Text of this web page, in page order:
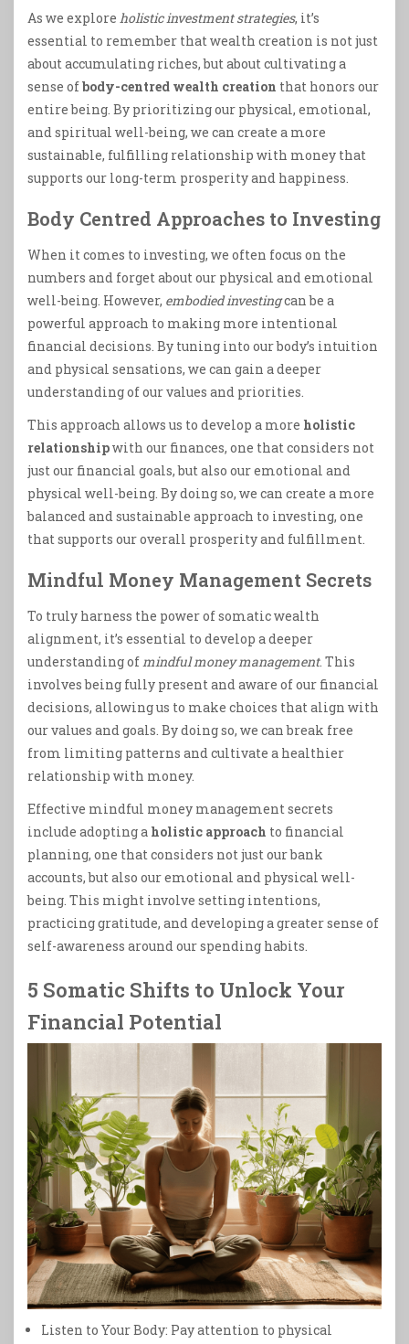
As we explore holistic investment strategies, it’s
essential to remember that wealth creation is not just
about accumulating riches, but about cultivating a
sense ofbody-centred wealth creation that honors our
entire being. By prioritizing our physical, emotional,
and spiritual well-being, we can create a more
sustainable, fulfilling relationship with money that
supports our long-term prosperity and happiness.
Body Centred Approaches to Investing
When it comes to investing, we often focus on the
numbers and forget about our physical and emotional
well-being. However, embodied investingcan be a
powerful approach to making more intentional
financial decisions. By tuning into our body’s intuition
and physical sensations, we can gain a deeper
understanding of our values and priorities.
This approach allows us to develop a more holistic
relationshipwith our finances, one that considers not
just our financial goals, but also our emotional and
physical well-being. By doing so, we can create a more
balanced and sustainable approach to investing, one
that supports our overall prosperity and fulfillment.
Mindful Money Management Secrets
To truly harness the power of somatic wealth
alignment, it’s essential to develop a deeper
understanding ofmindful money management. This
involves being fully present and aware of our financial
decisions, allowing us to make choices that align with
our values and goals. By doing so, we can break free
from limiting patterns and cultivate a healthier
relationship with money.
Effective mindful money management secrets
include adopting a holistic approach to financial
planning, one that considers not just our bank
accounts, but also our emotional and physical well-
being. This might involve setting intentions,
practicing gratitude, and developing a greater sense of
self-awareness around our spending habits.
5 Somatic Shifts to Unlock Your
Financial Potential
Listen to Your Body: Pay attention to physical